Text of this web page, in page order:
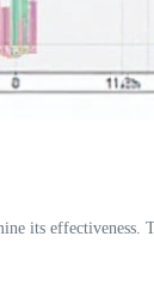
its effectiveness.